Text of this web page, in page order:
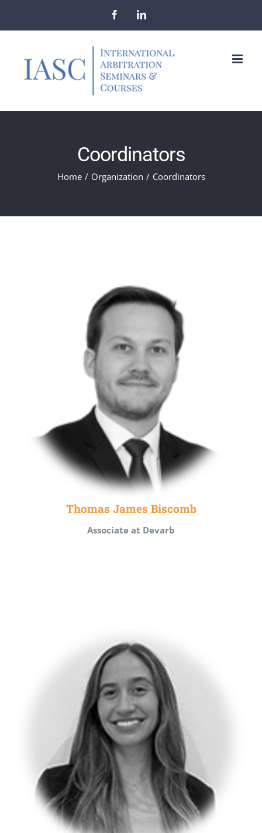
to
FacebookLinkedIn
Coordinators
Home / Organization / Coordinators
Thomas James Biscomb
Associate at Devarb